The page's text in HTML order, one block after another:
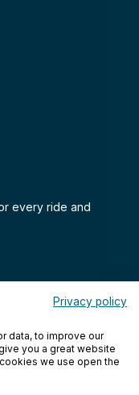
every ride and
Privacy policy
data, to improve our
you a great website
we use open the